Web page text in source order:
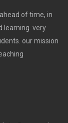
of time, in
learning. very
our mission